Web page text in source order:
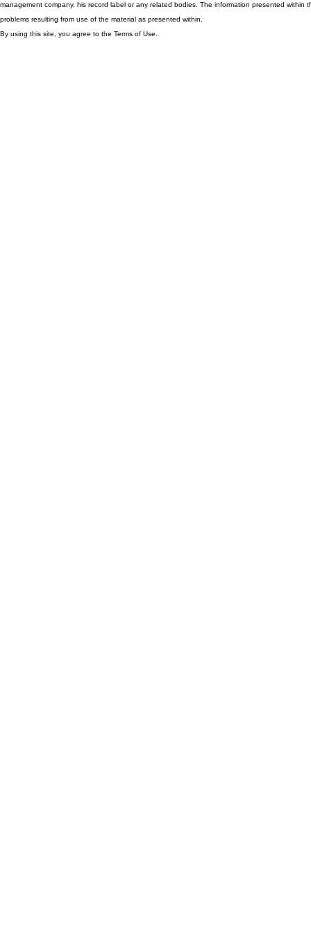
management company, his record label or any related bodies. The information presented
problems resulting from use of the material as presented within.
By using this site, you agree to the Terms of Use.